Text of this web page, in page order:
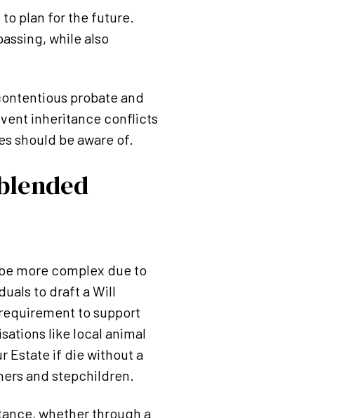
plan for the future.
while also
probate and
inheritance conflicts
should be aware of.
more complex due to
to draft a Will
to support
like local animal
Estate if die without a
and stepchildren.
whether through a